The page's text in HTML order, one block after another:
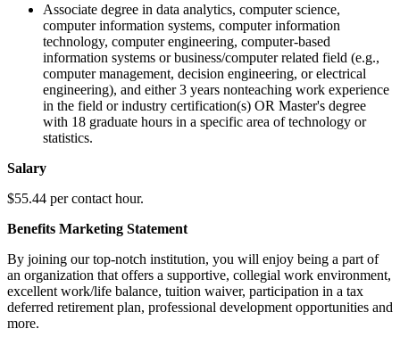
Associate degree in data analytics, computer science,
computer information systems, computer information
technology, computer engineering, computer-based
information systems or business/computer related field (e.g.,
computer management, decision engineering, or electrical
engineering), and either 3 years nonteaching work experience
in the field or industry certification(s) OR Master's degree
with 18 graduate hours in a specific area of technology or
statistics.
Salary
$55.44 per contact hour.
Benefits Marketing Statement
By joining our top-notch institution, you will enjoy being a part of
an organization that offers a supportive, collegial work environment,
excellent work/life balance, tuition waiver, participation in a tax
deferred retirement plan, professional development opportunities and
more.